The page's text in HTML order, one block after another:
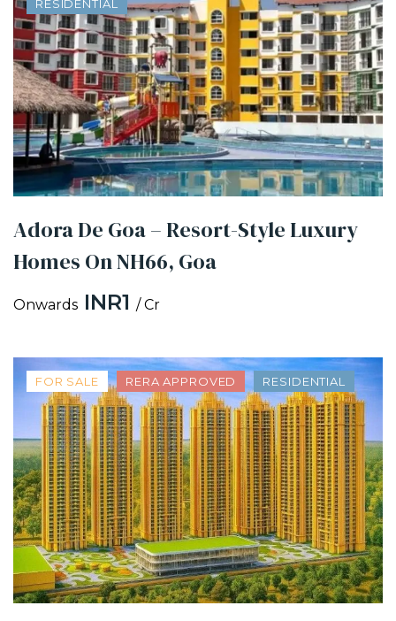
RESIDENTIAL
Adora De Goa – Resort-Style Luxury
Homes On NH66, Goa
Onwards INR1 / Cr
FOR SALE RERA APPROVED RESIDENTIAL